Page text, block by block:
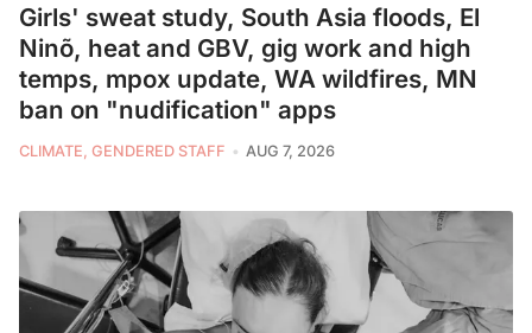
Girls' sweat study, South Asia floods, El
Ninõ, heat and GBV, gig work and high
temps, mpox update, WA wildfires, MN
ban on "nudification" apps
CLIMATE, GENDERED STAFF AUG 7, 2026